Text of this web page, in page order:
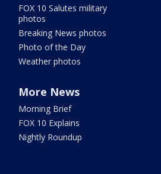
FOX 10 Salutes military
photos
Breaking News photos
Photo of the Day
Weather photos
More News
Morning Brief
FOX 10 Explains
Nightly Roundup